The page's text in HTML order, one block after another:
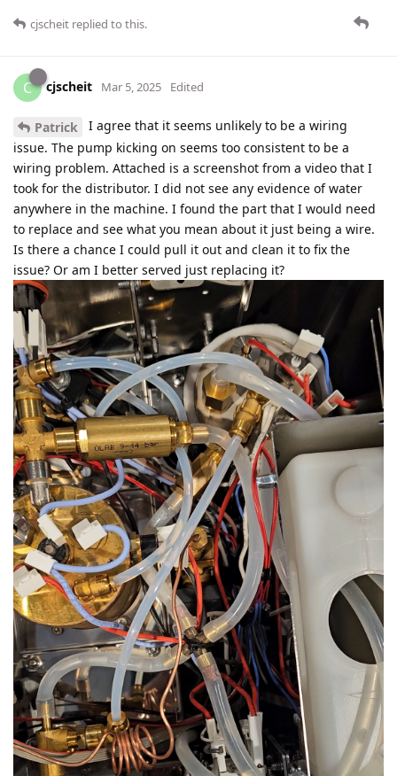
cjscheit replied to this.
C cjscheit Mar 5, 2025 Edited
Patrick
I agree that it seems unlikely to be a wiring
issue. The pump kicking on seems too consistent to be a
wiring problem. Attached is a screenshot from a video that I
took for the distributor. I did not see any evidence of water
anywhere in the machine. I found the part that I would need
to replace and see what you mean about it just being a wire.
Is there a chance I could pull it out and clean it to fix the
issue? Or am I better served just replacing it?